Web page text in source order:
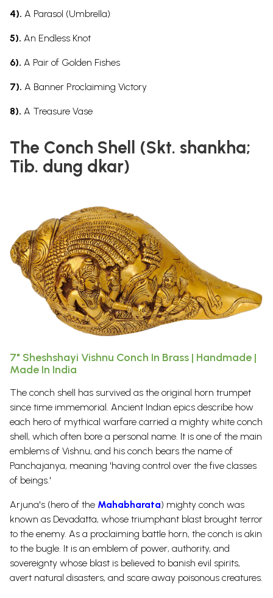
4). A Parasol (Umbrella)
5). An Endless Knot
6). A Pair of Golden Fishes
7). A Banner Proclaiming Victory
8). A Treasure Vase
The Conch Shell (Skt. shankha;
Tib. dung dkar)
7" Sheshshayi Vishnu Conch In Brass | Handmade |
Made In India
The conch shell has survived as the original horn trumpet
since time immemorial. Ancient Indian epics describe how
each hero of mythical warfare carried a mighty white conch
shell, which often bore a personal name. It is one of the main
emblems of Vishnu, and his conch bears the name of
Panchajanya, meaning 'having control over the five classes
of beings.'
Arjuna's (hero of the Mahabharata) mighty conch was
known as Devadatta, whose triumphant blast brought terror
to the enemy. As a proclaiming battle horn, the conch is akin
to the bugle. It is an emblem of power, authority, and
sovereignty whose blast is believed to banish evil spirits,
avert natural disasters, and scare away poisonous creatures.